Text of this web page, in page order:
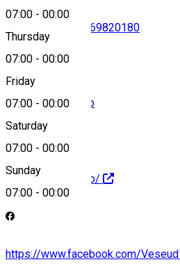
07:00 - 00:00
Thursday
07:00 - 00:00
Friday
07:00 - 00:00
Saturday
07:00 - 00:00
Sunday
07:00 - 00:00
0369820180
info@veseud11.ro
http://veseud11.ro/
https://www.facebook.com/